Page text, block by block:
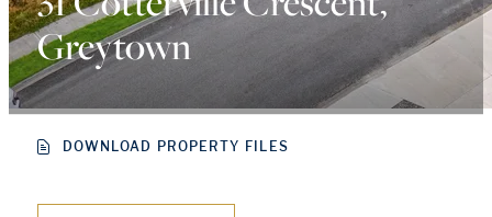
Greytown
DOWNLOAD PROPERTY FILES